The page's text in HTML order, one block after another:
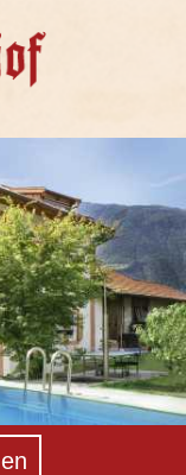
en